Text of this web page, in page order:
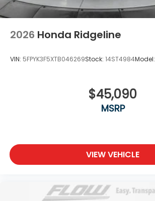
2026 Honda Ridgeline
VIN: 5FPYK3F5XTB046269Stock: 14ST4984Model:
$45,090
MSRP
VIEW VEHICLE